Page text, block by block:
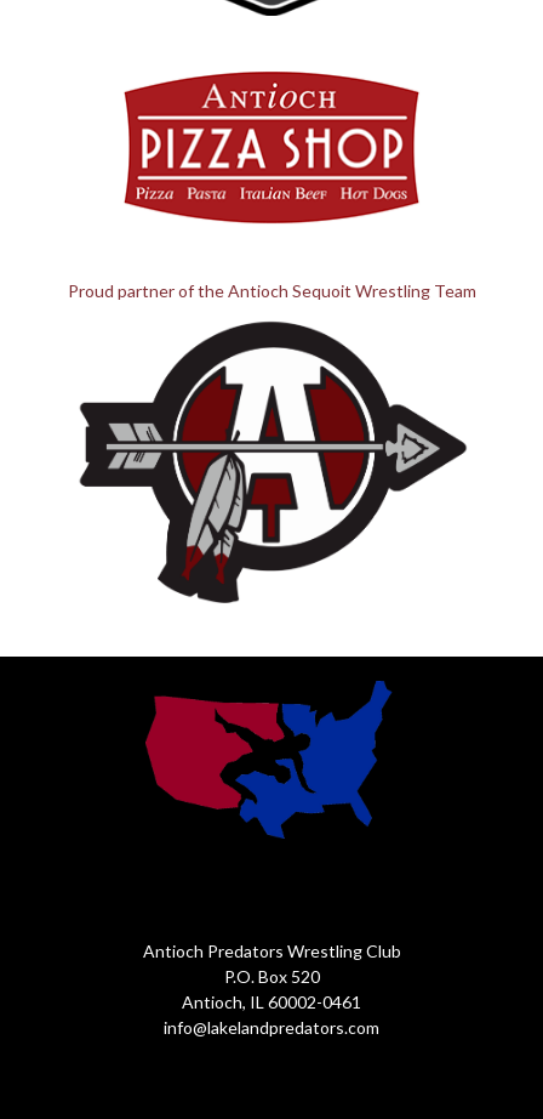
Proud partner of the Antioch Sequoit Wrestling Team
Antioch Predators Wrestling Club
P.O. Box 520
Antioch, IL 60002-0461
info@lakelandpredators.com